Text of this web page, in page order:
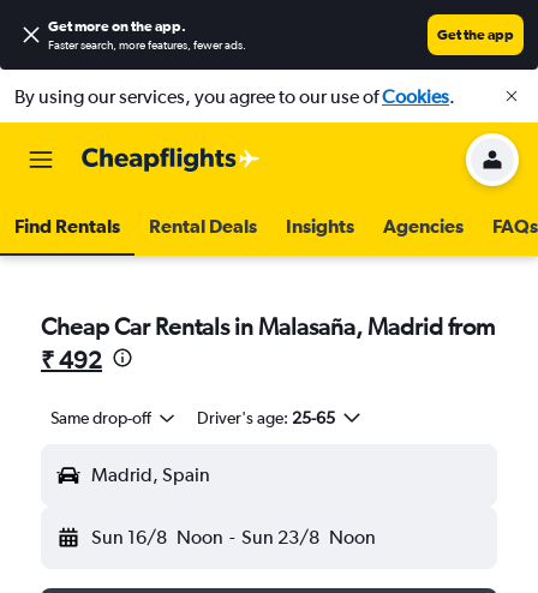
Get more on the app.
Faster search, more features, fewer ads.
Get the app
By using our services, you agree to our use ofCookies.
Find Rentals Rental Deals Insights Agencies FAQs
Cheap Car Rentals in Malasaña, Madrid from
₹ 492
Same drop-off Driver's age: 25-65
Madrid, Spain
Sun 16/8 Noon - Sun 23/8 Noon